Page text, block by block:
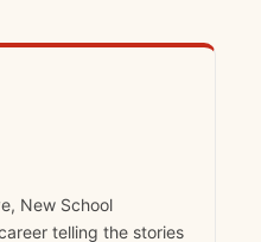
New School
telling the stories